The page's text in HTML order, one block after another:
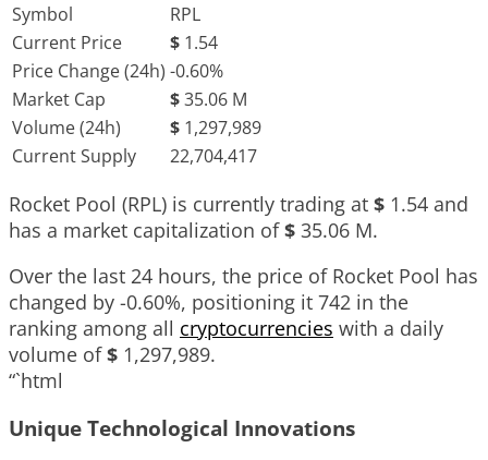
Symbol
RPL
Current Price
$ 1.54
Price Change (24h) -0.60%
Market Cap
$35.06 M
Volume (24h)
$ 1,297,989
Current Supply
22,704,417
Rocket Pool (RPL) is currently trading at $ 1.54 and
has a market capitalization of$ 35.06 M.
Over the last 24 hours, the price of Rocket Pool has
changed by -0.60%, positioning it 742 in the
ranking among all cryptocurrencies with a daily
volume of$ 1,297,989.
“`html
Unique Technological Innovations